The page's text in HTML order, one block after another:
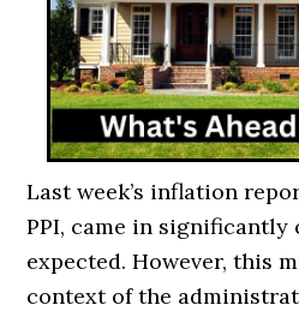
Last week’s inflation
PPI, came in significantly
expected. However, this
context of the